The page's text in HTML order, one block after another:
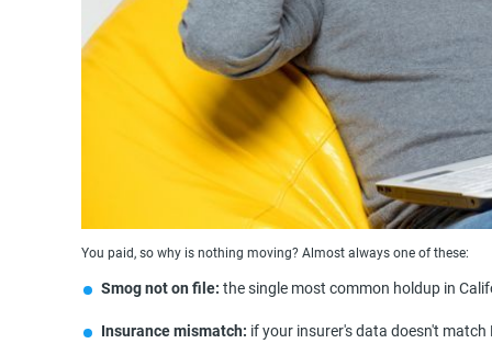
You paid, so why is nothing moving? Almost always one of these:
Smog not on file: the single most common holdup in
Insurance mismatch: if your insurer's data doesn't